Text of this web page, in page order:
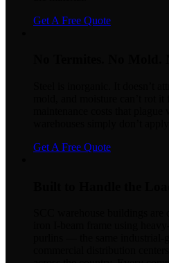
Get A Free Quote
Get A Free Quote